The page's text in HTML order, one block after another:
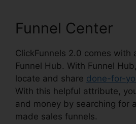
Funnel Center
ClickFunnels 2.0 comes with
Funnel Hub. With Funnel
locate and share done-for-
With this helpful attribute,
and money by searching for
made sales funnels.